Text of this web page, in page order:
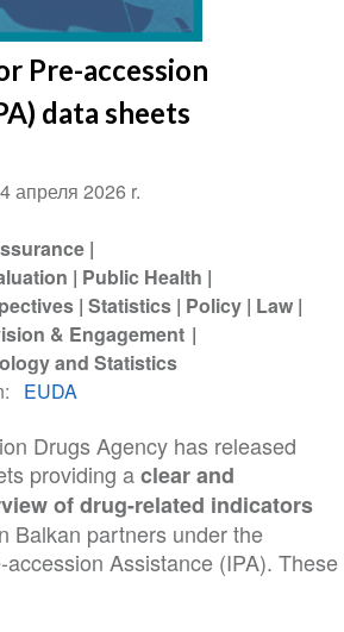
Pre-accession
data sheets
апреля 2026 r.
Public Health
Statistics Policy Law
& Engagement
and Statistics
EUDA
Drugs Agency has released
providing aclear and
of drug-related indicators
Balkan partners under the
Assistance (IPA). These